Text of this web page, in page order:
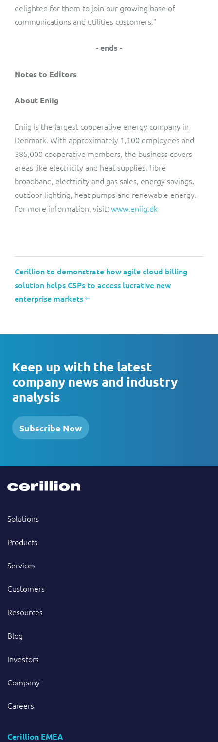
delighted for them to join our growing base of
communications and utilities customers.”
- ends -
Notes to Editors
About Eniig
Eniig is the largest cooperative energy company in
Denmark. With approximately 1,100 employees and
385,000 cooperative members, the business covers
areas like electricity and heat supplies, fibre
broadband, electricity and gas sales, energy savings,
outdoor lighting, heat pumps and renewable energy.
For more information, visit: www.eniig.dk
Cerillion to demonstrate how agile cloud billing
solution helps CSPs to access lucrative new
enterprise markets
Keep up with the latest
company news and industry
analysis
Subscribe Now
Solutions
Products
Services
Customers
Resources
Blog
Investors
Company
Careers
Cerillion EMEA